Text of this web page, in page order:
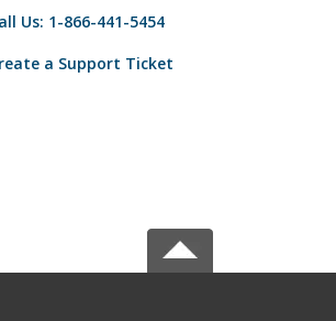
Us: 1-866-441-5454
a Support Ticket